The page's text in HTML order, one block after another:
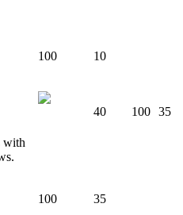
100
10
40 100 35
with
100
35